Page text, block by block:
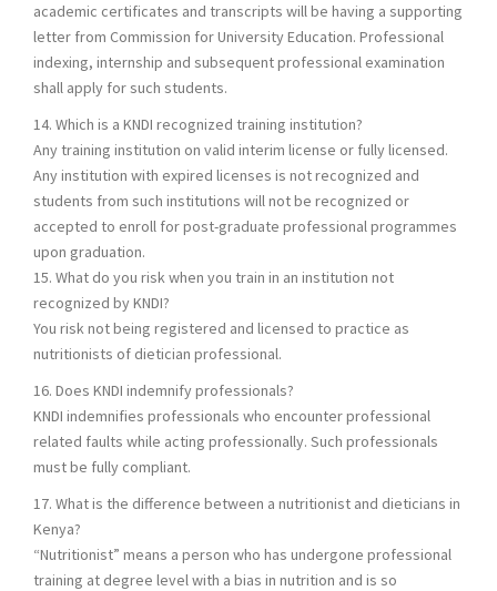
academic certificates and transcripts will be having a supporting
letter from Commission for University Education. Professional
indexing, internship and subsequent professional examination
shall apply for such students.
14. Which is a KNDI recognized training institution?
Any training institution on valid interim license or fully licensed.
Any institution with expired licenses is not recognized and
students from such institutions will not be recognized or
accepted to enroll for post-graduate professional programmes
upon graduation.
15. What do you risk when you train in an institution not
recognized by KNDI?
You risk not being registered and licensed to practice as
nutritionists of dietician professional.
16. Does KNDI indemnify professionals?
KNDI indemnifies professionals who encounter professional
related faults while acting professionally. Such professionals
must be fully compliant.
17. What is the difference between a nutritionist and dieticians in
Kenya?
“Nutritionist” means a person who has undergone professional
training at degree level with a bias in nutrition and is so